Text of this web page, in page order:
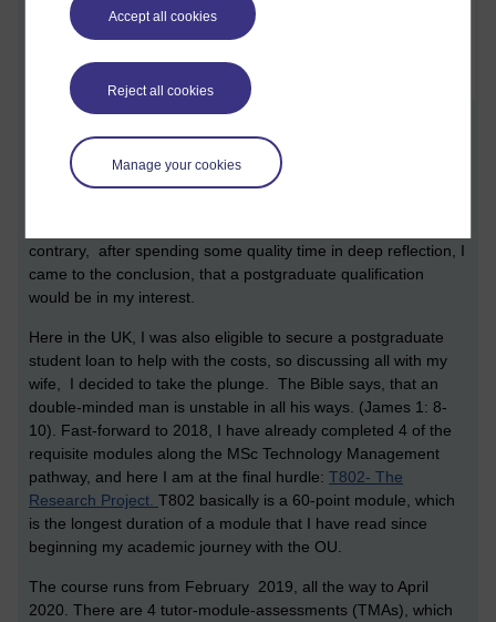
Accept all cookies
Reject all cookies
Manage your cookies
One would have thought, that after 6 years of being a mature,
long-distance, undergraduate of the Open University (OU),
which culminated with a BSc (Hons) Computing and IT in
2016, that at my age, 50+ that I would have had enough of
contrary, after spending some quality time in deep reflection, I
came to the conclusion, that a postgraduate qualification
would be in my interest.
Here in the UK, I was also eligible to secure a postgraduate
student loan to help with the costs, so discussing all with my
wife, I decided to take the plunge. The Bible says, that an
double-minded man is unstable in all his ways. (James 1: 8-
10). Fast-forward to 2018, I have already completed 4 of the
requisite modules along the MSc Technology Management
pathway, and here I am at the final hurdle: T802- The
Research Project. T802 basically is a 60-point module, which
is the longest duration of a module that I have read since
beginning my academic journey with the OU.
The course runs from February 2019, all the way to April
2020. There are 4 tutor-module-assessments (TMAs), which